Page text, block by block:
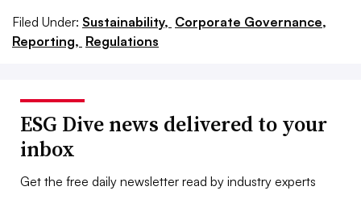
Filed Under: Sustainability, Corporate Governance,
Reporting, Regulations
ESG Dive news delivered to your
inbox
Get the free daily newsletter read by industry experts